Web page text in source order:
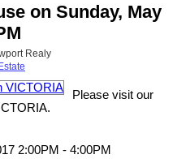
on Sunday, May
Realy
Please visit our
2:00PM - 4:00PM